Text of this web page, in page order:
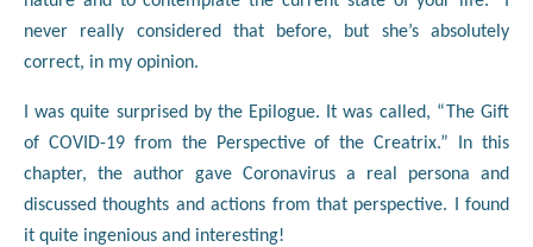
never really considered that before, but she’s absolutely
correct, in my opinion.
I was quite surprised by the Epilogue. It was called, “The Gift
of COVID-19 from the Perspective of the Creatrix.” In this
chapter, the author gave Coronavirus a real persona and
discussed thoughts and actions from that perspective. I found
it quite ingenious and interesting!